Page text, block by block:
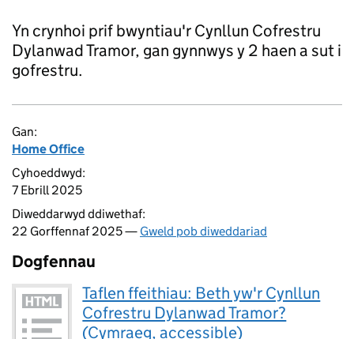
Yn crynhoi prif bwyntiau'r Cynllun Cofrestru
Dylanwad Tramor, gan gynnwys y 2 haen a sut i
gofrestru.
Gan:
Home Office
Cyhoeddwyd:
7 Ebrill 2025
Diweddarwyd ddiwethaf:
22 Gorffennaf 2025 — Gweld pob diweddariad
Dogfennau
Taflen ffeithiau: Beth yw'r Cynllun
Cofrestru Dylanwad Tramor?
(Cymraeg, accessible)